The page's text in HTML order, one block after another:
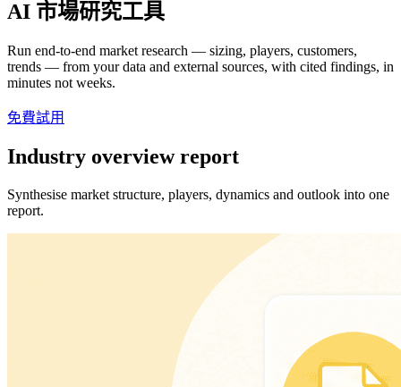
AI 市場研究工具
Run end-to-end market research — sizing, players, customers,
trends — from your data and external sources, with cited findings, in
minutes not weeks.
免費試用
Industry overview report
Synthesise market structure, players, dynamics and outlook into one
report.